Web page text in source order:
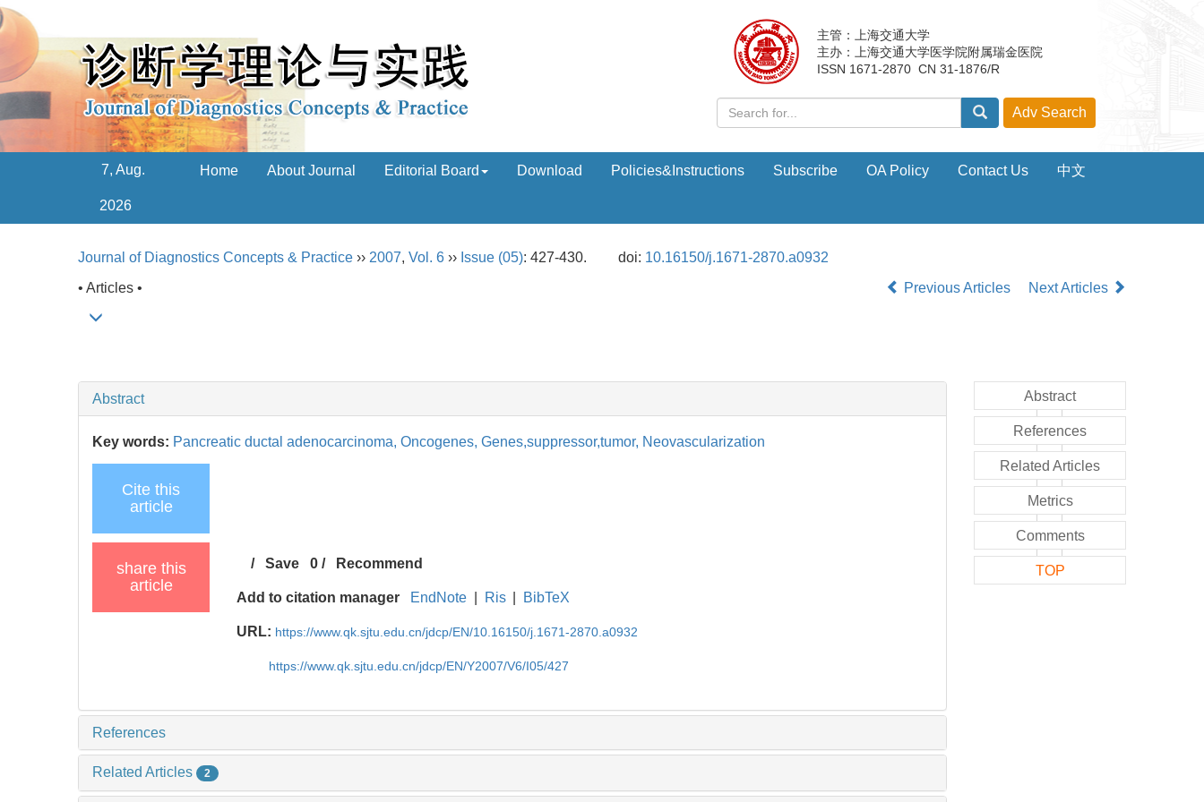
主管：上海交通大学
主办：上海交通大学医学院附属瑞金医院
ISSN 1671-2870 CN 31-1876/R
7, Aug.
2026
Home About Journal Editorial Board Download Policies&Instructions Subscribe OA Policy Contact Us 中文
Journal of Diagnostics Concepts & Practice ›› 2007, Vol. 6 ›› Issue (05): 427-430. doi: 10.16150/j.1671-2870.a0932
• Articles •
Previous Articles Next Articles
Abstract
Key words: Pancreatic ductal adenocarcinoma, Oncogenes, Genes,suppressor,tumor, Neovascularization
Cite this
article
share this
article
/Save 0 / Recommend
Add to citation manager EndNote Ris BibTeX
URL: https://www.qk.sjtu.edu.cn/jdcp/EN/10.16150/j.1671-2870.a0932
https://www.qk.sjtu.edu.cn/jdcp/EN/Y2007/V6/I05/427
References
Related Articles 2
Abstract
References
Related Articles
Metrics
Comments
TOP